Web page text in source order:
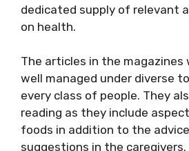
dedicated supply of relevant
on health.
The articles in the magazines
well managed under diverse
every class of people. They
reading as they include
foods in addition to the
suggestions in the caregivers.